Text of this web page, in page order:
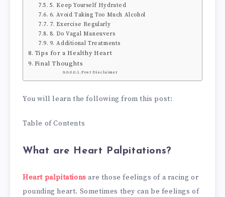
5. Keep Yourself Hydrated
6. Avoid Taking Too Much Alcohol
7. Exercise Regularly
8. Do Vagal Maneuvers
9. Additional Treatments
Tips for a Healthy Heart
Final Thoughts
Post Disclaimer
You will learn the following from this post:
Table of Contents
What are Heart Palpitations?
Heart palpitations are those feelings of a racing or
pounding heart. Sometimes they can be feelings of